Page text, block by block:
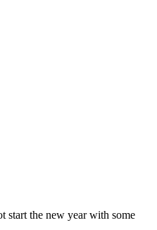
start the new year with some